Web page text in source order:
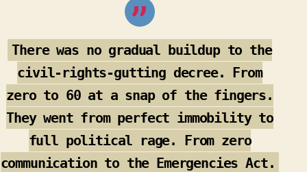
There was no gradual buildup to the
civil-rights-gutting decree. From
zero to 60 at a snap of the fingers.
They went from perfect immobility to
full political rage. From zero
communication to the Emergencies Act.